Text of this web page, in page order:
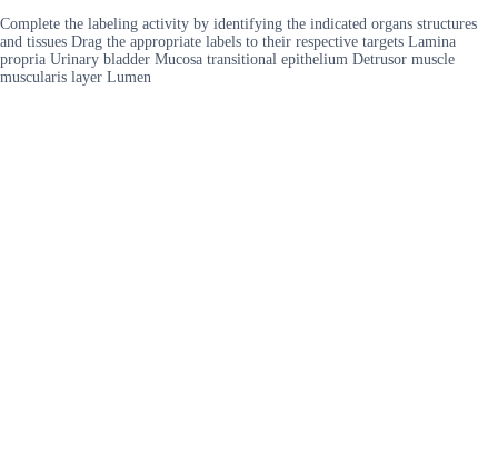
Complete the labeling activity by identifying the indicated organs structures
and tissues Drag the appropriate labels to their respective targets Lamina
propria Urinary bladder Mucosa transitional epithelium Detrusor muscle
muscularis layer Lumen